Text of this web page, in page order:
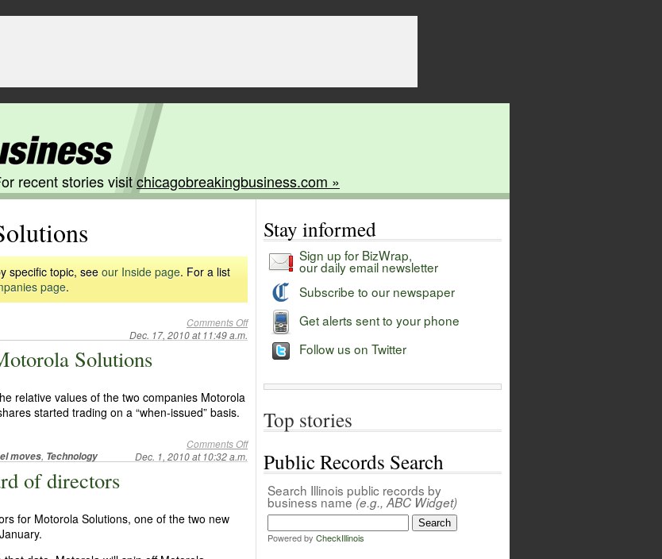
recent stories visitchicagobreakingbusiness.com »
specific topic, see our Inside page. For a list
page.
Dec. 17, 2010 at 11:49 a.m.
Comments Off
Solutions
relative values of the two companies Motorola
started trading on a “when-issued” basis.
Dec. 1, 2010 at 10:32 a.m.
Comments Off
moves, Technology
of directors
for Motorola Solutions, one of the two new
Stay informed
Sign up for BizWrap,
our daily email newsletter
Subscribe to our newspaper
Get alerts sent to your phone
Follow us on Twitter
Top stories
Public Records Search
Search Illinois public records by
business name (e.g., ABC Widget)
Powered by CheckIllinois